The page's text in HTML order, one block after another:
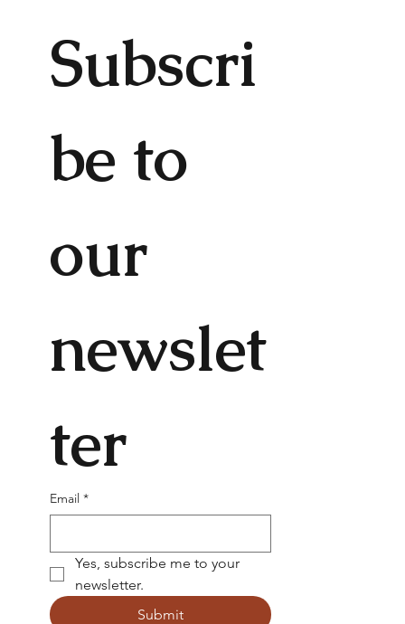
Subscri
be to
our
newslet
ter
Email *
Yes, subscribe me to your
newsletter.
Submit